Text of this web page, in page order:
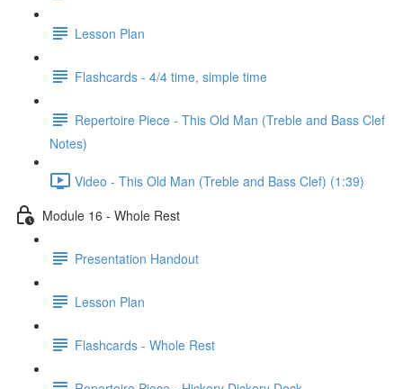
Lesson Plan
Flashcards - 4/4 time, simple time
Repertoire Piece - This Old Man (Treble and Bass Clef
Notes)
Video - This Old Man (Treble and Bass Clef) (1:39)
Module 16 - Whole Rest
Presentation Handout
Lesson Plan
Flashcards - Whole Rest